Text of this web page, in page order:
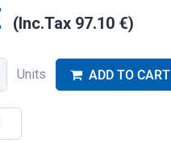
(Inc.Tax 97.10 €)
Units ADD TO CART